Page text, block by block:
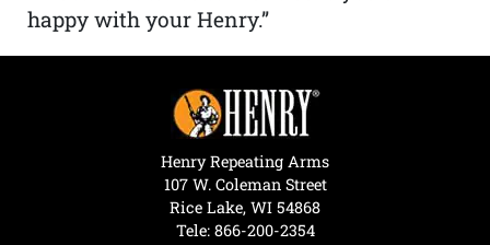
happy with your Henry.”
Henry Repeating Arms
107 W. Coleman Street
Rice Lake, WI 54868
Tele: 866-200-2354